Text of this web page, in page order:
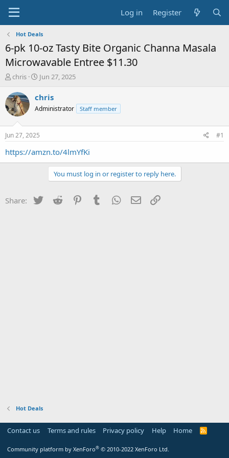
Log in Register
Hot Deals
6-pk 10-oz Tasty Bite Organic Channa Masala
Microwavable Entree $11.30
T
r
e
a
t
a
chris
S
a
t
a
e
Jun 27, 2025
chris
Administrator Staff member
Jun 27, 2025 #1
https://amzn.to/4lmYfKi
You must log in or register to reply here.
Share: Twitter Reddit PinterestTumblr WhatsApp
Email
Hot Deals
Contact us Terms and rules Privacy policy Help Home
R
Community platform by XenForo® © 2010-2022 XenForo Ltd.